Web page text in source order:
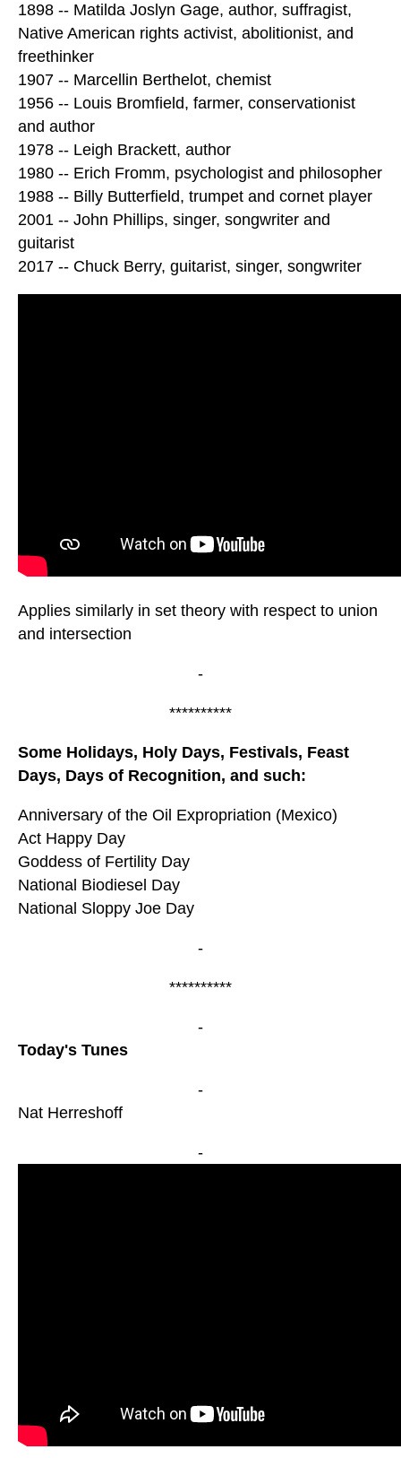
1898 -- Matilda Joslyn Gage, author, suffragist,
Native American rights activist, abolitionist, and
freethinker
1907 -- Marcellin Berthelot, chemist
1956 -- Louis Bromfield, farmer, conservationist
and author
1978 -- Leigh Brackett, author
1980 -- Erich Fromm, psychologist and philosopher
1988 -- Billy Butterfield, trumpet and cornet player
2001 -- John Phillips, singer, songwriter and
guitarist
2017 -- Chuck Berry, guitarist, singer, songwriter
Applies similarly in set theory with respect to union
and intersection
-
**********
Some Holidays, Holy Days, Festivals, Feast
Days, Days of Recognition, and such:
Anniversary of the Oil Expropriation (Mexico)
Act Happy Day
Goddess of Fertility Day
National Biodiesel Day
National Sloppy Joe Day
-
**********
-
Today's Tunes
-
Nat Herreshoff
-